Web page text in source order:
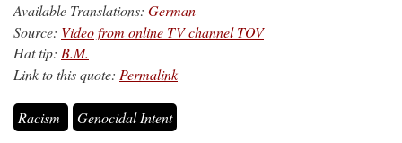
Available Translations: German
Source: Video from online TV channel TOV
Hat tip: B.M.
Link to this quote: Permalink
Racism Genocidal Intent